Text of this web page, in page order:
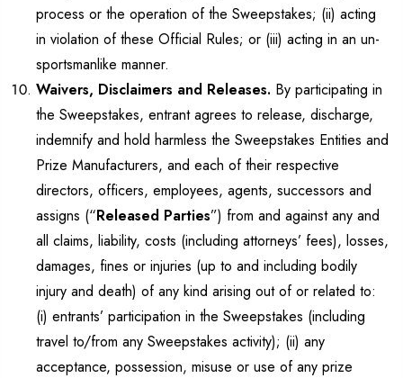
process or the operation of the Sweepstakes; (ii) acting
in violation of these Official Rules; or (iii) acting in an un-
sportsmanlike manner.
Waivers, Disclaimers and Releases. By participating in
the Sweepstakes, entrant agrees to release, discharge,
indemnify and hold harmless the Sweepstakes Entities and
Prize Manufacturers, and each of their respective
directors, officers, employees, agents, successors and
assigns (“Released Parties”) from and against any and
all claims, liability, costs (including attorneys’ fees), losses,
damages, fines or injuries (up to and including bodily
injury and death) of any kind arising out of or related to:
(i) entrants’ participation in the Sweepstakes (including
travel to/from any Sweepstakes activity); (ii) any
acceptance, possession, misuse or use of any prize